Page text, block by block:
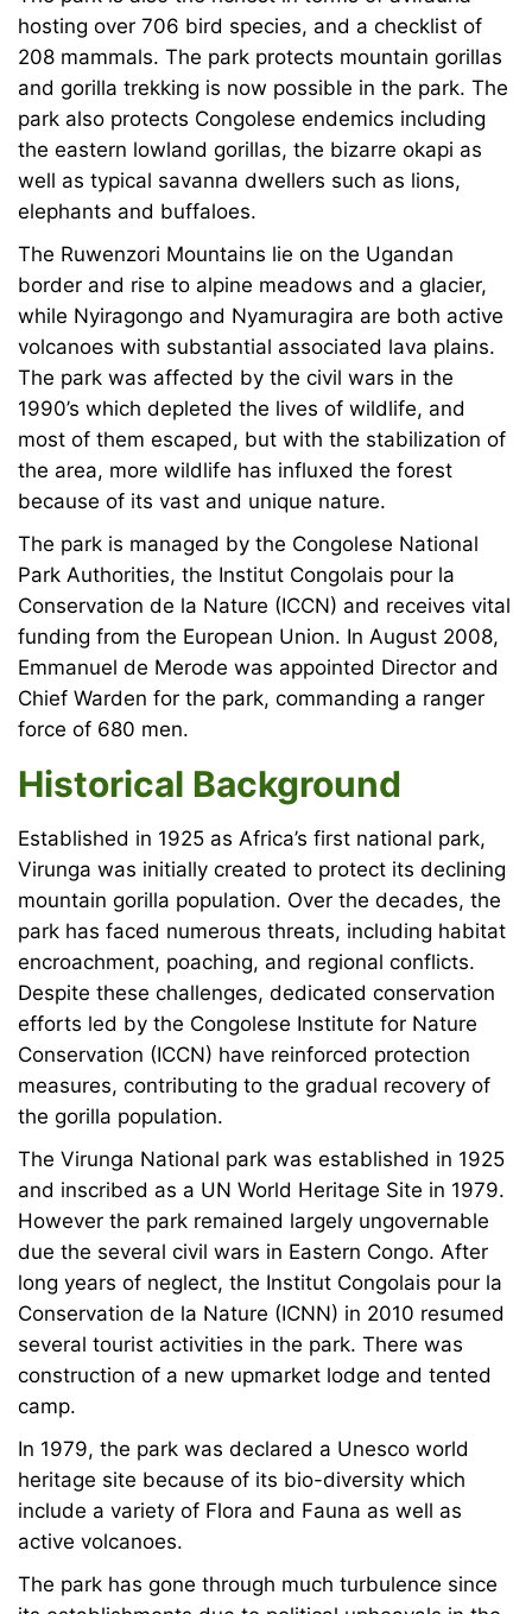
hosting over 706 bird species, and a checklist of
208 mammals. The park protects mountain gorillas
and gorilla trekking is now possible in the park. The
park also protects Congolese endemics including
the eastern lowland gorillas, the bizarre okapi as
well as typical savanna dwellers such as lions,
elephants and buffaloes.
The Ruwenzori Mountains lie on the Ugandan
border and rise to alpine meadows and a glacier,
while Nyiragongo and Nyamuragira are both active
volcanoes with substantial associated lava plains.
The park was affected by the civil wars in the
1990’s which depleted the lives of wildlife, and
most of them escaped, but with the stabilization of
the area, more wildlife has influxed the forest
because of its vast and unique nature.
The park is managed by the Congolese National
Park Authorities, the Institut Congolais pour la
Conservation de la Nature (ICCN) and receives vital
funding from the European Union. In August 2008,
Emmanuel de Merode was appointed Director and
Chief Warden for the park, commanding a ranger
force of 680 men.
Historical Background
Established in 1925 as Africa’s first national park,
Virunga was initially created to protect its declining
mountain gorilla population. Over the decades, the
park has faced numerous threats, including habitat
encroachment, poaching, and regional conflicts.
Despite these challenges, dedicated conservation
efforts led by the Congolese Institute for Nature
Conservation (ICCN) have reinforced protection
measures, contributing to the gradual recovery of
the gorilla population.
The Virunga National park was established in 1925
and inscribed as a UN World Heritage Site in 1979.
However the park remained largely ungovernable
due the several civil wars in Eastern Congo. After
long years of neglect, the Institut Congolais pour la
Conservation de la Nature (ICNN) in 2010 resumed
several tourist activities in the park. There was
construction of a new upmarket lodge and tented
camp.
In 1979, the park was declared a Unesco world
heritage site because of its bio-diversity which
include a variety of Flora and Fauna as well as
active volcanoes.
The park has gone through much turbulence since